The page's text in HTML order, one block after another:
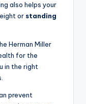
also helps your
or standing
Herman Miller
for the
in the right
prevent